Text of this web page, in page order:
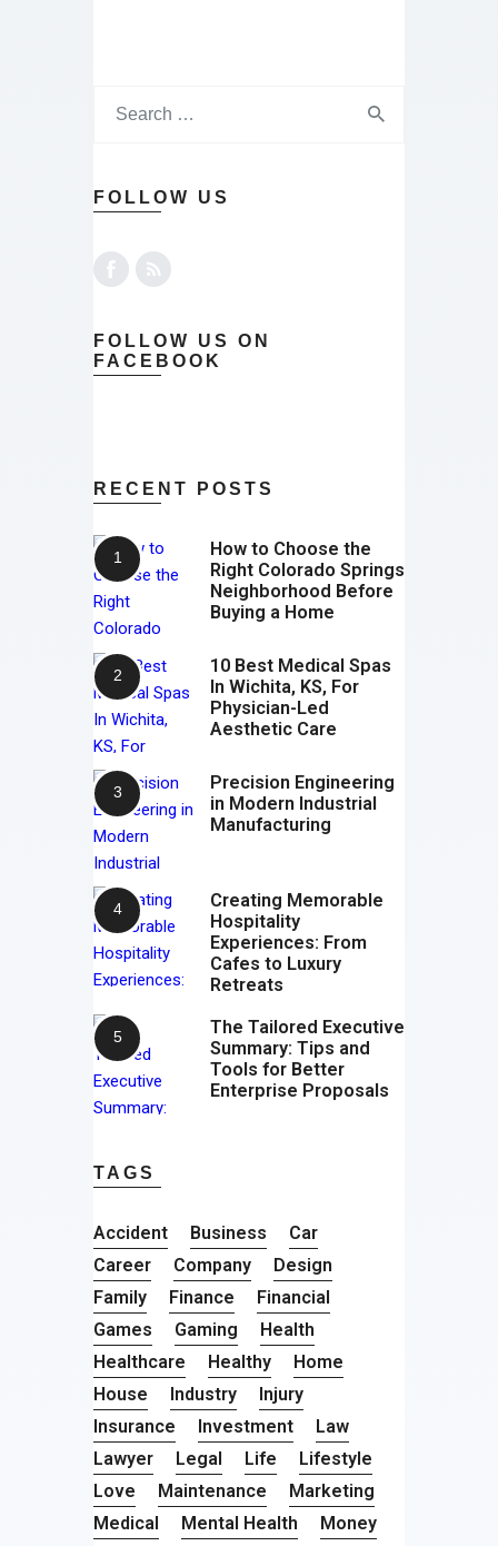
FOLLOW US
FOLLOW US ON
FACEBOOK
RECENT POSTS
How to Choose the
Right Colorado Springs
Neighborhood Before
Buying a Home
10 Best Medical Spas
In Wichita, KS, For
Physician-Led
Aesthetic Care
Precision Engineering
in Modern Industrial
Manufacturing
Creating Memorable
Hospitality
Experiences: From
Cafes to Luxury
Retreats
The Tailored Executive
Summary: Tips and
Tools for Better
Enterprise Proposals
TAGS
Accident Business
Car
Career
Company
Design
Family
Finance
Financial
Games
Gaming
Health
Healthcare
Healthy
Home
House
Industry
Injury
Insurance
Investment
Law
Lawyer
Legal Life
Lifestyle
Love
Maintenance
Marketing
Medical
Mental Health
Money